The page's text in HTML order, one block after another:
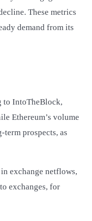
These metrics
demand from its
to IntoTheBlock,
Ethereum’s volume
term prospects, as
exchange netflows,
exchanges, for